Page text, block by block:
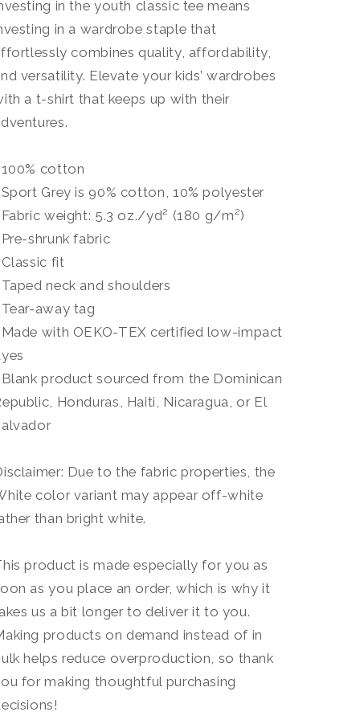
in the youth classic tee means
in a wardrobe staple that
combines quality, affordability,
versatility. Elevate your kids’ wardrobes
a t-shirt that keeps up with their
100% cotton
Sport Grey is 90% cotton, 10% polyester
Fabric weight: 5.3 oz./yd² (180 g/m²)
Pre-shrunk fabric
Classic fit
Taped neck and shoulders
Tear-away tag
Made with OEKO-TEX certified low-impact
Blank product sourced from the Dominican
Honduras, Haiti, Nicaragua, or El
Due to the fabric properties, the
color variant may appear off-white
than bright white.
product is made especially for you as
as you place an order, which is why it
us a bit longer to deliver it to you.
products on demand instead of in
helps reduce overproduction, so thank
for making thoughtful purchasing